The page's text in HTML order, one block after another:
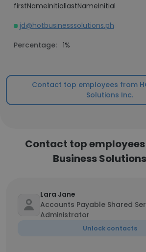
firstNameInitiallastNameInitial
jd@hotbusinesssolutions.ph
Percentage: 1%
Contact top employees from
Solutions Inc.
Contact top employees
Business
Lara Jane
Accounts Payable Shared
Administrator
Unlock contacts